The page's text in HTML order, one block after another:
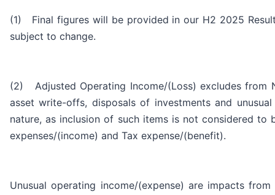
(1) Final figures will be provided in our H2 2025
subject to change.
(2) Adjusted Operating Income/(Loss) excludes from
asset write-offs, disposals of investments and
nature, as inclusion of such items is not considered
expenses/(income) and Tax expense/(benefit).
Unusual operating income/(expense) are impacts